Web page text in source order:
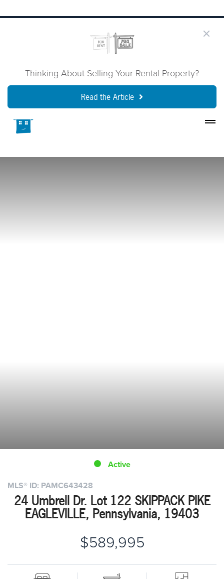
Thinking About Selling Your Rental Property?
Read the Article
MLS® ID: PAMC643428
24 Umbrell Dr. Lot 122 SKIPPACK PIKE
EAGLEVILLE, Pennsylvania, 19403
$589,995
Active